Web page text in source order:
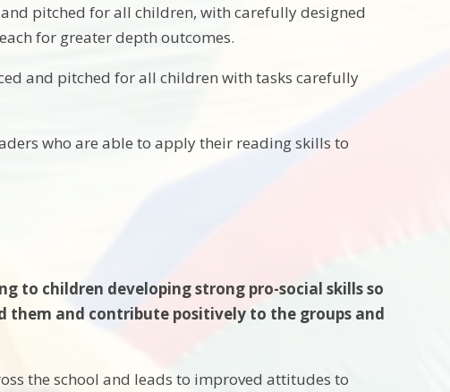
pitched for all children, with carefully designed
for greater depth outcomes.
and pitched for all children with tasks carefully
who are able to apply their reading skills to
to children developing strong pro-social skills so
and contribute positively to the groups and
the school and leads to improved attitudes to